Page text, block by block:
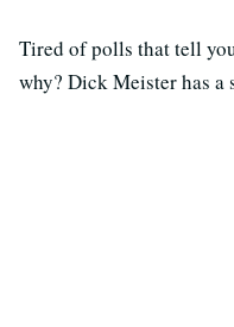
Tired of polls that tell
why? Dick Meister has a